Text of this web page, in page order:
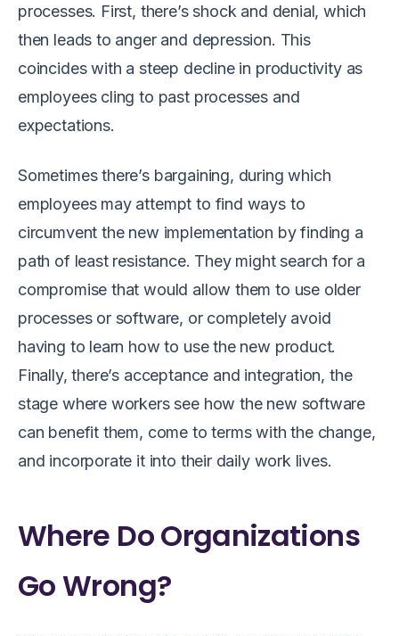
processes. First, there’s shock and denial, which
then leads to anger and depression. This
coincides with a steep decline in productivity as
employees cling to past processes and
expectations.
Sometimes there’s bargaining, during which
employees may attempt to find ways to
circumvent the new implementation by finding a
path of least resistance. They might search for a
compromise that would allow them to use older
processes or software, or completely avoid
having to learn how to use the new product.
Finally, there’s acceptance and integration, the
stage where workers see how the new software
can benefit them, come to terms with the change,
and incorporate it into their daily work lives.
Where Do Organizations
Go Wrong?